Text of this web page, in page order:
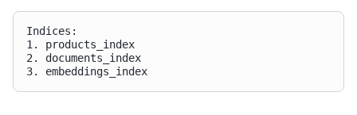
Indices:
1. products_index
2. documents_index